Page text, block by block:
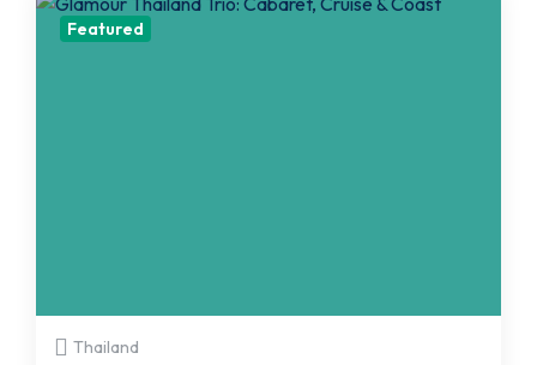
Featured
Thailand